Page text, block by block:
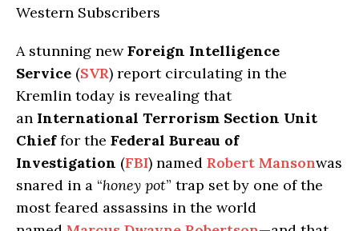
Western Subscribers
A stunning newForeign Intelligence
Service (SVR) report circulating in the
Kremlin today is revealing that
an International Terrorism Section Unit
Chieffor the Federal Bureau of
Investigation (FBI) named Robert Mansonwas
snared in a “honey pot” trap set by one of the
most feared assassins in the world